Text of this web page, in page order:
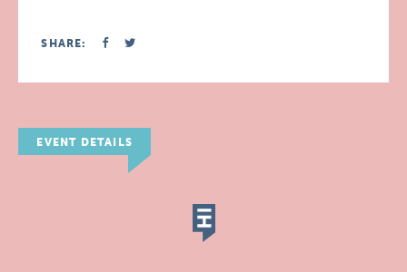
SHARE:
EVENT DETAILS